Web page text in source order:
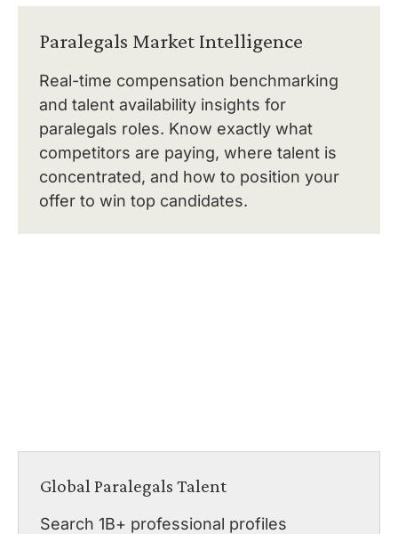
Paralegals Market Intelligence
Real-time compensation benchmarking
and talent availability insights for
paralegals roles. Know exactly what
competitors are paying, where talent is
concentrated, and how to position your
offer to win top candidates.
Global Paralegals Talent
Search 1B+ professional profiles